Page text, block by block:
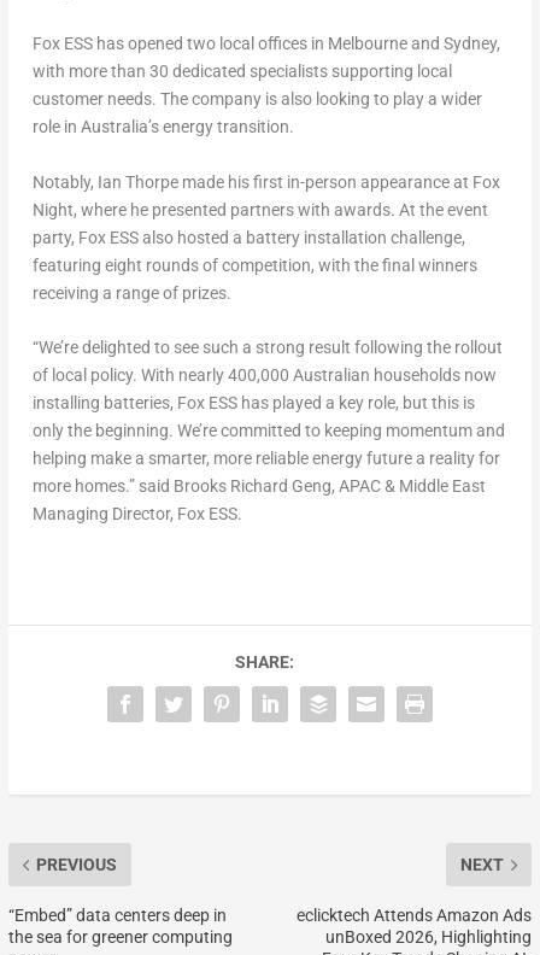
Fox ESS has opened two local offices in Melbourne and Sydney,
with more than 30 dedicated specialists supporting local
customer needs. The company is also looking to play a wider
role in Australia’s energy transition.
Notably, Ian Thorpe made his first in-person appearance at Fox
Night, where he presented partners with awards. At the event
party, Fox ESS also hosted a battery installation challenge,
featuring eight rounds of competition, with the final winners
receiving a range of prizes.
“We’re delighted to see such a strong result following the rollout
of local policy. With nearly 400,000 Australian households now
installing batteries, Fox ESS has played a key role, but this is
only the beginning. We’re committed to keeping momentum and
helping make a smarter, more reliable energy future a reality for
more homes.” said Brooks Richard Geng, APAC & Middle East
Managing Director, Fox ESS.
SHARE:
PREVIOUS
“Embed” data centers deep in
the sea for greener computing
NEXT
eclicktech Attends Amazon Ads
unBoxed 2026, Highlighting